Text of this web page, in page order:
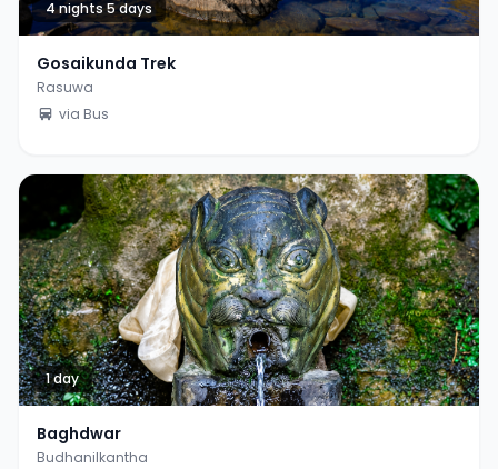
4 nights 5 days
Gosaikunda Trek
Rasuwa
via Bus
1 day
Baghdwar
Budhanilkantha